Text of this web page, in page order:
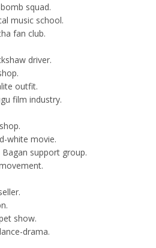
squad.
music school.
fan club.
driver.
outfit.
film industry.
white movie.
support group.
show.
drama.